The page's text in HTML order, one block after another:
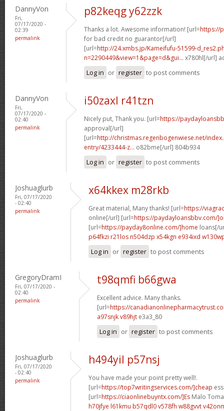
DannyVon
Fri,
07/17/2020 -
02:39
permalink
p82keqg y62zzk
Thanks a lot. Awesome information! [url=https://
for bad credit no guarantor[/url]
[url=http://24.xmbs.jp/Kameifufu-51599-
n=2290449&view=1&page=d&gui... x780hl[/url]
Log in or register to post comments
DannyVon
Fri,
07/17/2020 -
02:40
permalink
i50zaxl r41tzn
Nicely put, Thank you. [url=https://
approval[/url]
[url=http://christmas.regenbogenwiese.net/
entry/4233444-z... o82bme[/url] 804b934
Log in or register to post comments
Joshuaglurb
Fri, 07/17/2020
- 02:40
permalink
x64kkex m28rkb
Great material, Many thanks! [url=https://
online[/url] [url=https://paydayloansbbv.com/
[url=https://payday8online.com/]home loans[/
p64fkzi r21los n504dzp x54kgn e934ixd
Log in or register to post comments
GregoryDramI
Fri, 07/17/2020 -
02:40
permalink
t98qmfi b66gwa
Excellent advice. Many thanks.
[url=https://
a97snjk v89hjt e3a3_80
Log in or register to post comments
Joshuaglurb
Fri, 07/17/2020
- 02:40
permalink
h494yil p57nsj
You have made your point pretty well!.
[url=https://top7writingservices.com/]cheap
[url=https://ciaonlinebuyntx.com/]Es Malo
h70jfye l61kmu b57qdl0 v578fh w88gvvt